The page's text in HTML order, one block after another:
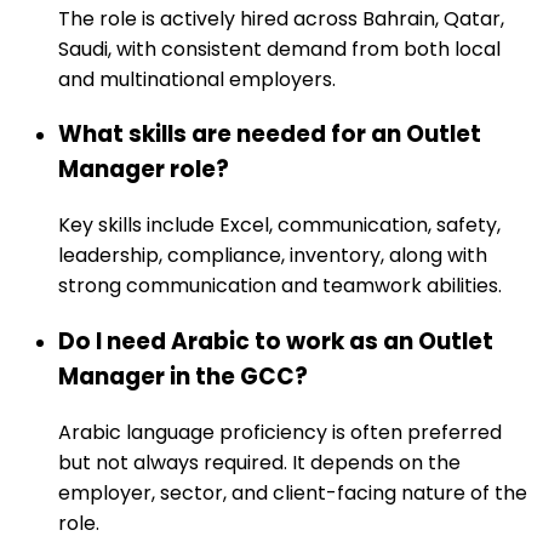
The role is actively hired across Bahrain, Qatar,
Saudi, with consistent demand from both local
and multinational employers.
What skills are needed for an Outlet
Manager role?
Key skills include Excel, communication, safety,
leadership, compliance, inventory, along with
strong communication and teamwork abilities.
Do I need Arabic to work as an Outlet
Manager in the GCC?
Arabic language proficiency is often preferred
but not always required. It depends on the
employer, sector, and client-facing nature of the
role.